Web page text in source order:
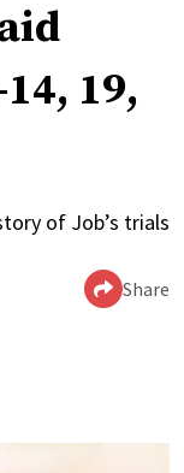
19,
of Job’s trials
Share